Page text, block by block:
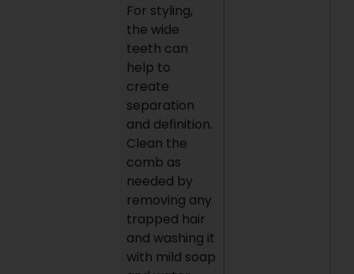
For styling,
the wide
teeth can
help to
create
separation
and definition.
Clean the
comb as
needed by
removing any
trapped hair
and washing it
with mild soap